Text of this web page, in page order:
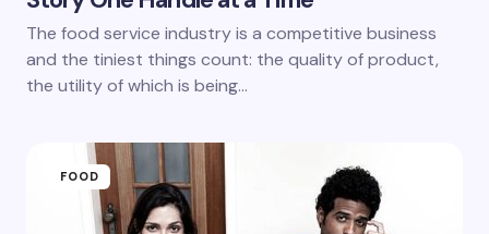
The food service industry is a competitive business
and the tiniest things count: the quality of product,
the utility of which is being…
FOOD